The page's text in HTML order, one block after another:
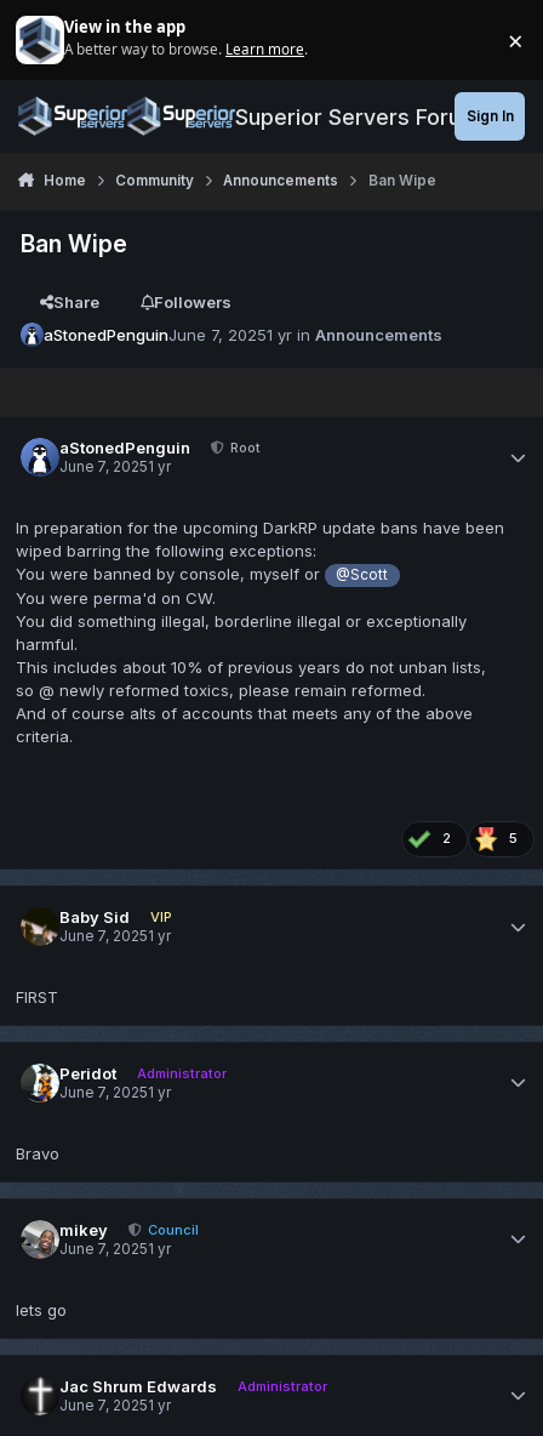
View in the app
A better way to browse. Learn more. ×
Superior Servers ForumsSign In
Home Community Announcements Ban Wipe
Ban Wipe
Share
Followers
aStonedPenguinJune 7, 20251 yr inAnnouncements
aStonedPenguin
Root
June 7, 20251 yr
In preparation for the upcoming DarkRP update bans have been
wiped barring the following exceptions:
You were banned by console, myself or
@Scott
You were perma'd on CW.
You did something illegal, borderline illegal or exceptionally
harmful.
This includes about 10% of previous years do not unban lists,
so @ newly reformed toxics, please remain reformed.
And of course alts of accounts that meets any of the above
criteria.
2 5
Baby Sid
VIP
June 7, 20251 yr
FIRST
Peridot
Administrator
June 7, 20251 yr
Bravo
mikey
Council
June 7, 20251 yr
lets go
Jac Shrum Edwards
Administrator
June 7, 20251 yr